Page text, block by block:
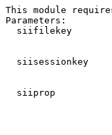
This module
Parameters:
siifilekey
siisessionkey
siiprop